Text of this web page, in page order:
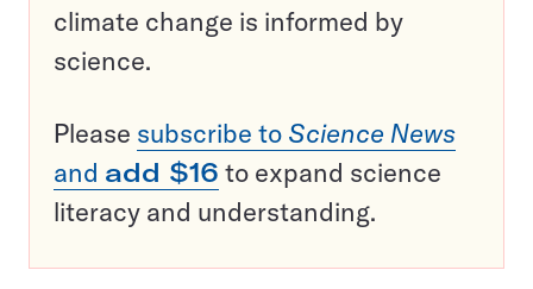
climate change is informed by
science.
Please subscribe to Science News
and add $16 to expand science
literacy and understanding.